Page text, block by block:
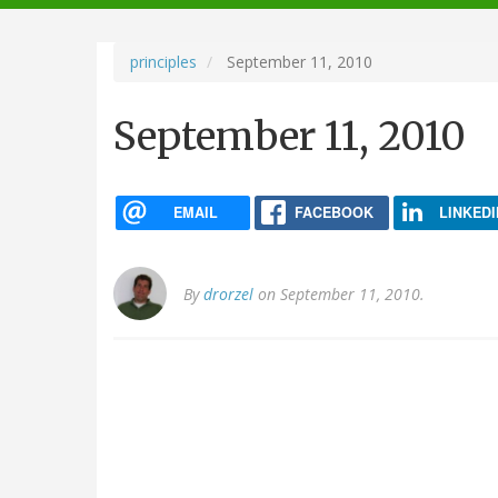
navigation
principles September 11, 2010
September 11, 2010
EMAIL FACEBOOK
Bydrorzel on September 11, 2010.